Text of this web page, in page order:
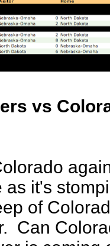
vs
as it's
of
Can